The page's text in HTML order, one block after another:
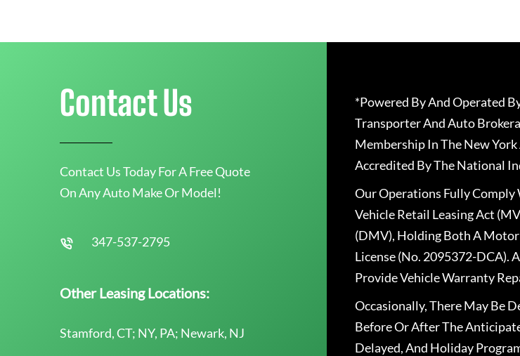
Contact Us
Contact Us Today For A Free Quote
On Any Auto Make Or Model!
347-537-2795
Other Leasing Locations:
Stamford, CT; NY, PA; Newark, NJ
*Powered By And Operated
Transporter And Auto
Membership In The New
Accredited By The National
Our Operations Fully Comply
Vehicle Retail Leasing Act
(DMV), Holding Both A
License (No. 2095372-DCA).
Provide Vehicle Warranty
Occasionally, There May Be
Before Or After The
Delayed, And Holiday